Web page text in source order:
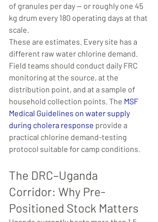
of granules per day — or roughly one 45
kg drum every 180 operating days at that
scale.
These are estimates. Every site has a
different raw water chlorine demand.
Field teams should conduct daily FRC
monitoring at the source, at the
distribution point, and at a sample of
household collection points. The MSF
Medical Guidelines on water supply
during cholera response provide a
practical chlorine demand-testing
protocol suitable for camp conditions.
The DRC–Uganda
Corridor: Why Pre-
Positioned Stock Matters